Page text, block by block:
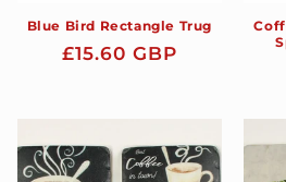
Blue Bird Rectangle Trug
Regular
£15.60 GBP